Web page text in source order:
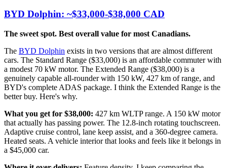
BYD Dolphin: ~$33,000-$38,000 CAD
The sweet spot. Best overall value for most Canadians.
The BYD Dolphin exists in two versions that are almost different
cars. The Standard Range ($33,000) is an affordable commuter with
a modest 70 kW motor. The Extended Range ($38,000) is a
genuinely capable all-rounder with 150 kW, 427 km of range, and
BYD's complete ADAS package. I think the Extended Range is the
better buy. Here's why.
What you get for $38,000: 427 km WLTP range. A 150 kW motor
that actually has passing power. The 12.8-inch rotating touchscreen.
Adaptive cruise control, lane keep assist, and a 360-degree camera.
Heated seats. A vehicle interior that looks and feels like it belongs in
a $45,000 car.